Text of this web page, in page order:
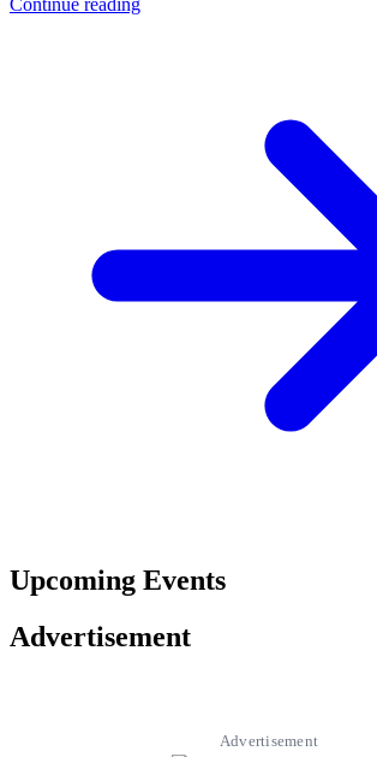
Continue reading
Upcoming Events
Advertisement
Advertisement